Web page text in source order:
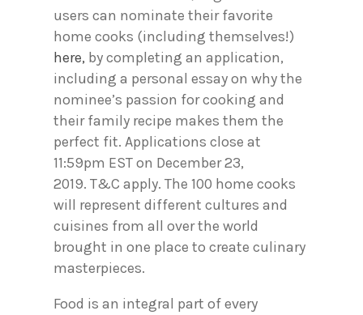
users can nominate their favorite
home cooks (including themselves!)
here, by completing an application,
including a personal essay on why the
nominee’s passion for cooking and
their family recipe makes them the
perfect fit. Applications close at
11:59pm EST on December 23,
2019. T&C apply. The 100 home cooks
will represent different cultures and
cuisines from all over the world
brought in one place to create culinary
masterpieces.
Food is an integral part of every